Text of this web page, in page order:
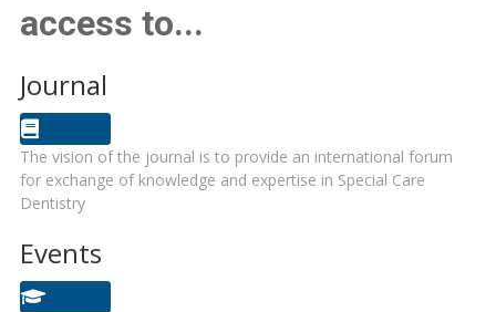
access to...
Journal
The vision of the journal is to provide an international forum
for exchange of knowledge and expertise in Special Care
Dentistry
Events